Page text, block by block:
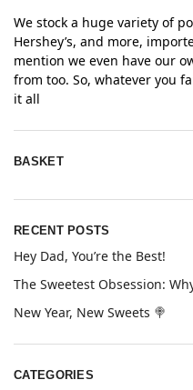
We stock a huge variety of
Hershey’s, and more,
mention we even have our
from too. So, whatever you
it all
BASKET
RECENT POSTS
Hey Dad, You’re the Best!
The Sweetest Obsession:
New Year, New Sweets 🍭
CATEGORIES